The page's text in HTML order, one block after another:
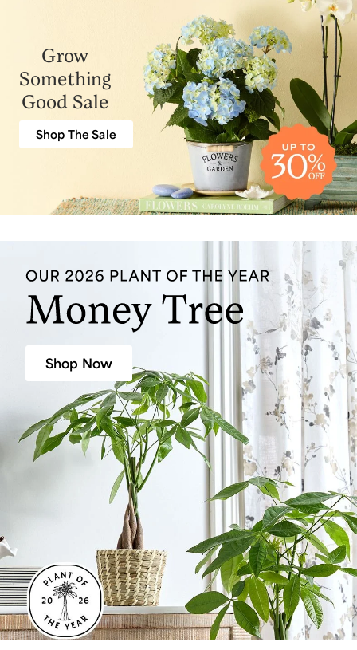
Grow
Something
Good Sale
Shop The Sale
Shop Now